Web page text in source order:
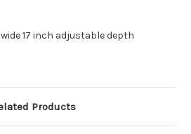
17 inch adjustable depth
Products